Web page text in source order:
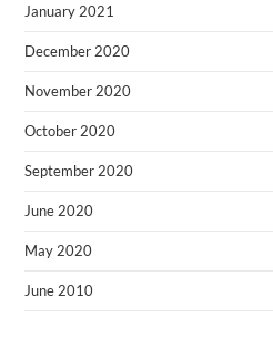
January 2021
December 2020
November 2020
October 2020
September 2020
June 2020
May 2020
June 2010